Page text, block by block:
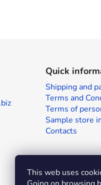
This web uses
Quick
Shipping and
Terms and
Terms of
Sample store
Contacts